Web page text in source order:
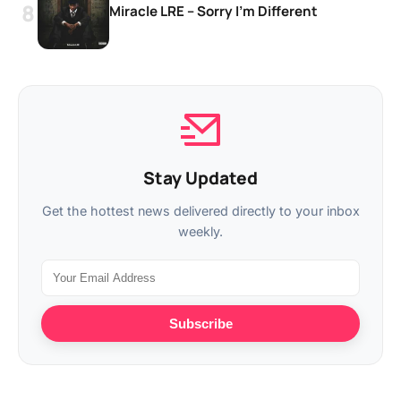
Miracle LRE – Sorry I’m Different
Stay Updated
Get the hottest news delivered directly to your inbox
weekly.
Subscribe